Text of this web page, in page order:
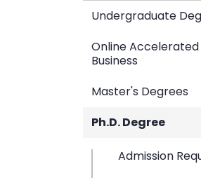
Undergraduate
Online Accelerated
Business
Master's Degrees
Ph.D. Degree
Admission